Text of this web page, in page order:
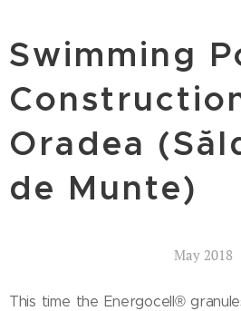
Swimming
Oradea
de Munte)
May 2018
This time the Energocell®